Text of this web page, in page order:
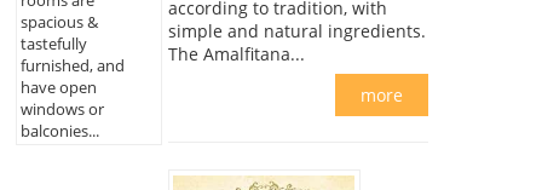
spacious &
tastefully
furnished, and
have open
windows or
balconies...
according to tradition, with
simple and natural ingredients.
The Amalfitana...
more